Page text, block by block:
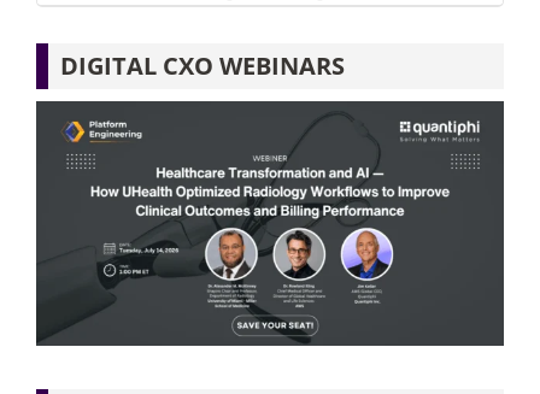
DIGITAL CXO WEBINARS